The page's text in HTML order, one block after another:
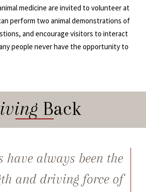
medicine are invited to volunteer at
perform two animal demonstrations of
and encourage visitors to interact
people never have the opportunity to
Back
have always been the
and driving force of